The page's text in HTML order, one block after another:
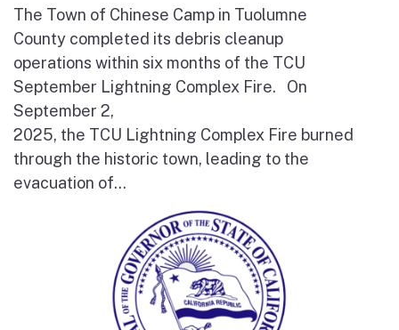
The Town of Chinese Camp in Tuolumne
County completed its debris cleanup
operations within six months of the TCU
September Lightning Complex Fire. On
September 2,
2025, the TCU Lightning Complex Fire burned
through the historic town, leading to the
evacuation of...